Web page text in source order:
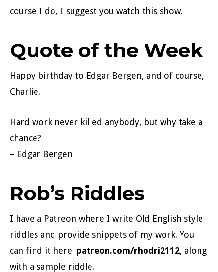
course I do, I suggest you watch this show.
Quote of the Week
Happy birthday to Edgar Bergen, and of course,
Charlie.
Hard work never killed anybody, but why take a
chance?
– Edgar Bergen
Rob’s Riddles
I have a Patreon where I write Old English style
riddles and provide snippets of my work. You
can find it here: patreon.com/rhodri2112, along
with a sample riddle.